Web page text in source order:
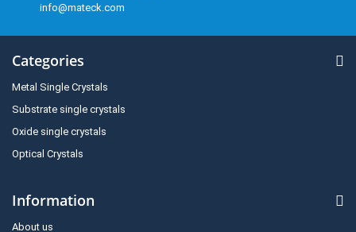
info@mateck.com
Categories
Metal Single Crystals
Substrate single crystals
Oxide single crystals
Optical Crystals
Information
About us